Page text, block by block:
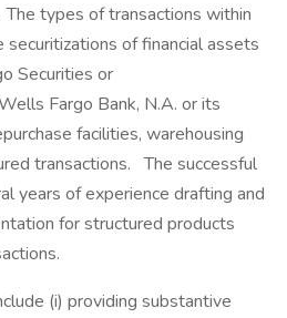
types of transactions within
securitizations of financial assets
Securities or
Fargo Bank, N.A. or its
facilities, warehousing
transactions. The successful
years of experience drafting and
for structured products
(i) providing substantive